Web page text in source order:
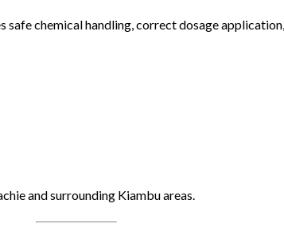
safe chemical handling, correct dosage
and surrounding Kiambu areas.